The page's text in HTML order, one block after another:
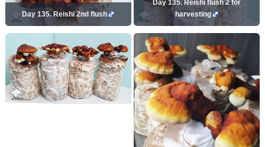
Day 135. Reishi 2nd flush
Day 135. Reishi flush 2 for
harvesting